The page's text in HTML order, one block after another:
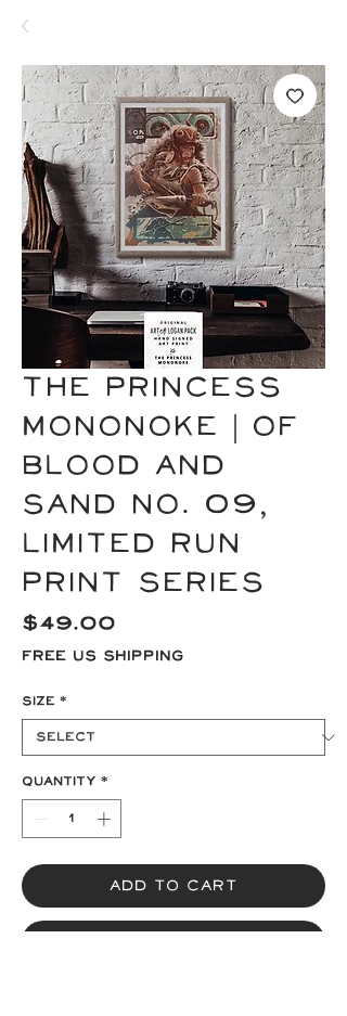
THE PRINCESS
MONONOKE | of
Blood and
Sand No. 09,
Limited Run
Print Series
$49.00
Free US Shipping
Size *
Quantity *
Add to Cart